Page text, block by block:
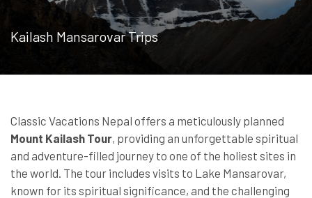
Kailash Mansarovar Trips
Classic Vacations Nepal offers a meticulously planned
Mount Kailash Tour, providing an unforgettable spiritual
and adventure-filled journey to one of the holiest sites in
the world. The tour includes visits to Lake Mansarovar,
known for its spiritual significance, and the challenging